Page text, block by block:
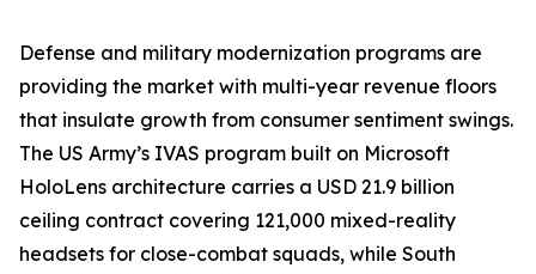
Defense and military modernization programs are
providing the market with multi-year revenue floors
that insulate growth from consumer sentiment swings.
The US Army’s IVAS program built on Microsoft
HoloLens architecture carries a USD 21.9 billion
ceiling contract covering 121,000 mixed-reality
headsets for close-combat squads, while South